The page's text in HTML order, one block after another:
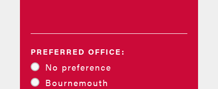
PREFERRED OFFICE:
No preference
Bournemouth